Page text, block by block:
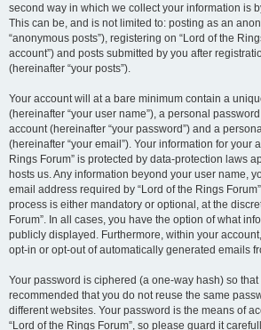
second way in which we collect your information is
This can be, and is not limited to: posting as an
“anonymous posts”), registering on “Lord of the
account”) and posts submitted by you after
(hereinafter “your posts”).
Your account will at a bare minimum contain a
(hereinafter “your user name”), a personal
account (hereinafter “your password”) and a
(hereinafter “your email”). Your information for your
Rings Forum” is protected by data-protection laws
hosts us. Any information beyond your user name,
email address required by “Lord of the Rings
process is either mandatory or optional, at the
Forum”. In all cases, you have the option of what
publicly displayed. Furthermore, within your
opt-in or opt-out of automatically generated emails
Your password is ciphered (a one-way hash) so
recommended that you do not reuse the same
different websites. Your password is the means of
“Lord of the Rings Forum”, so please guard it